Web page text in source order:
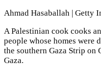
Ahmad Hasaballah | Getty
A Palestinian cook cooks
people whose homes were
the southern Gaza Strip on
Gaza.